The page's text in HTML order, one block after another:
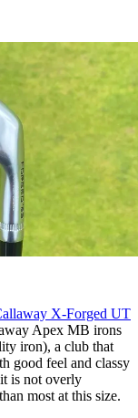
X-Forged UT
Apex MB irons
iron), a club that
good feel and classy
is not overly
most at this size.